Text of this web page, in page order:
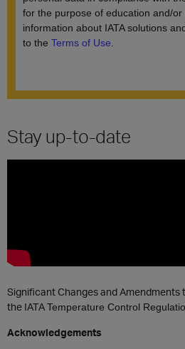
Stay up-to-date
Significant Changes and Amendments
the IATA Temperature Control
Acknowledgements